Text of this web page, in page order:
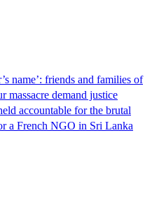
name’: friends and families of
demand justice
accountable for the brutal
a French NGO in Sri Lanka